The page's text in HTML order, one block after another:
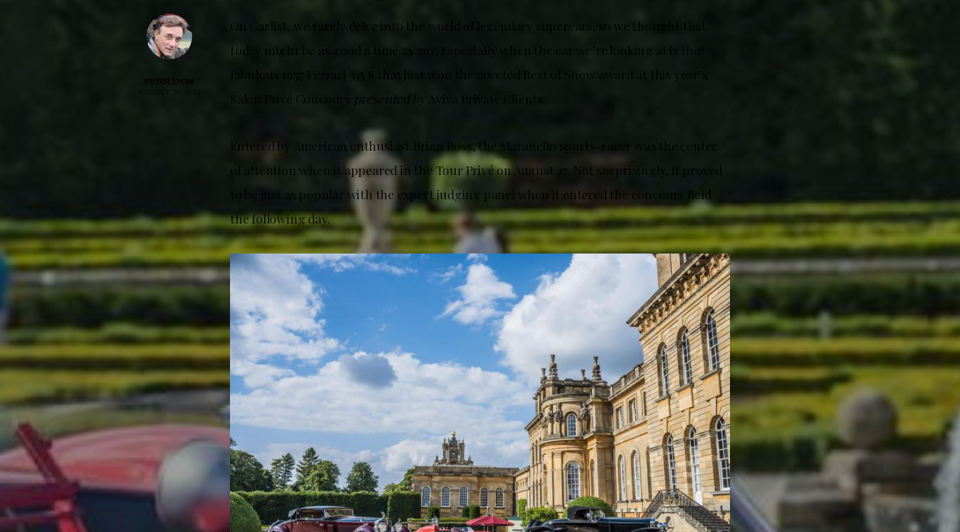
PETER LYON
On Carlist, we rarely delve into the world of legendary supercars, so we thought that
today might be as good a time as any. Especially when the car we’re looking at is the
fabulous 1957 Ferrari 335 S that just won the coveted Best of Show award at this year’s
Salon Privé Concours
presented by Aviva Private Clients.
Entered by American enthusiast Brian Ross, the Maranello sports-racer was the center
of attention when it appeared in the Tour Privé on August 27. Not surprisingly, it proved
to be just as popular with the expert judging panel when it entered the concours field
the following day.